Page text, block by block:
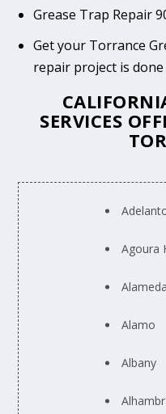
Grease Trap Repair
Get your Torrance
repair project is done
SERVICES
Agoura
Alameda
Alamo
Albany